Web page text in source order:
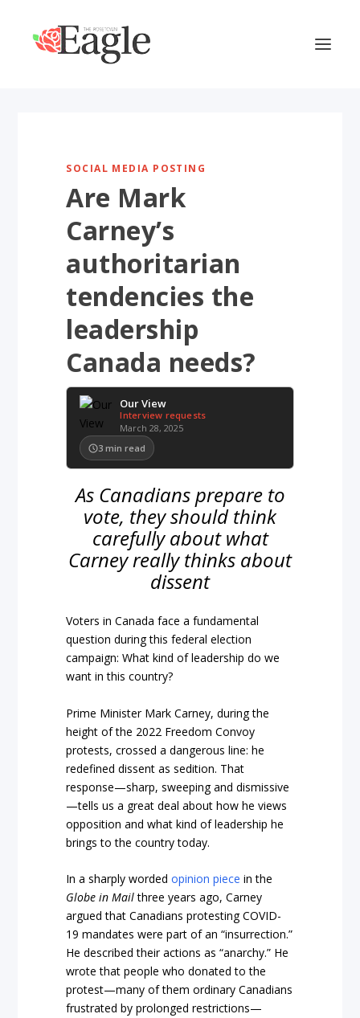
SOCIAL MEDIA POSTING
Are Mark
Carney’s
authoritarian
tendencies the
leadership
Canada needs?
Our View
Interview requests
March 28, 2025
3 min read
As Canadians prepare to
vote, they should think
carefully about what
Carney really thinks about
dissent
Voters in Canada face a fundamental
question during this federal election
campaign: What kind of leadership do we
want in this country?
Prime Minister Mark Carney, during the
height of the 2022 Freedom Convoy
protests, crossed a dangerous line: he
redefined dissent as sedition. That
response—sharp, sweeping and dismissive
—tells us a great deal about how he views
opposition and what kind of leadership he
brings to the country today.
In a sharply wordedopinion piece in the
Globe in Mailthree years ago, Carney
argued that Canadians protesting COVID-
19 mandates were part of an “insurrection.”
He described their actions as “anarchy.” He
wrote that people who donated to the
protest—many of them ordinary Canadians
frustrated by prolonged restrictions—